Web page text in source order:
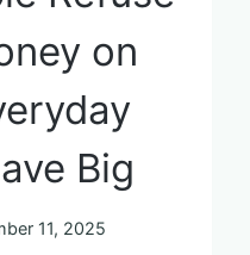
on
Big
11, 2025